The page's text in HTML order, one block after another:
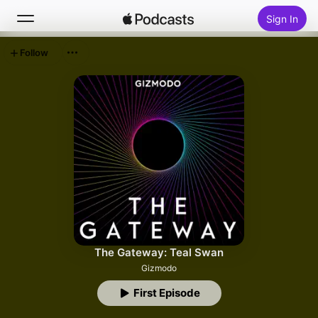
Sign In
Top Charts
The Gateway: Teal Swan
Gizmodo
First Episode
Follow